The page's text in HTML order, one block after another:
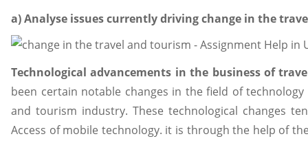
a) Analyse issues currently driving change in the
Technological advancements in the business of
been certain notable changes in the field of
and tourism industry. These technological changes
Access of mobile technology. it is through the help of